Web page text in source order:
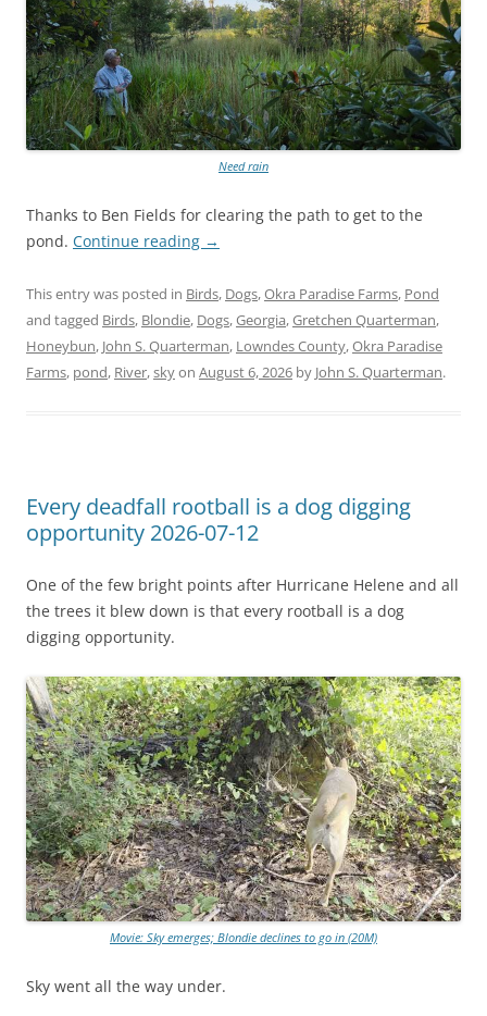
Need rain
Thanks to Ben Fields for clearing the path to get to the
pond. Continue reading →
This entry was posted in Birds, Dogs,Okra Paradise Farms, Pond
and tagged Birds, Blondie, Dogs,Georgia,Gretchen Quarterman,
Honeybun, John S. Quarterman, Lowndes County,Okra Paradise
Farms, pond, River,skyon August 6, 2026 by John S. Quarterman.
Every deadfall rootball is a dog digging
opportunity 2026-07-12
One of the few bright points after Hurricane Helene and all
the trees it blew down is that every rootball is a dog
digging opportunity.
Movie: Sky emerges; Blondie declines to go in (20M)
Sky went all the way under.